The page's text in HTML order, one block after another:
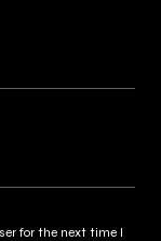
for the next time I